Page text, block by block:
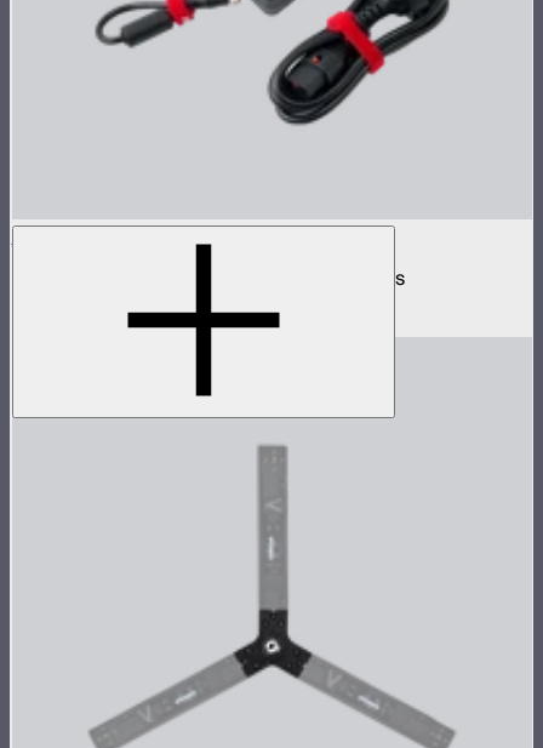
INFINIBAR 330W (24V) Power Adapter Kit
330W AC power adapter kit for INFINIBARs